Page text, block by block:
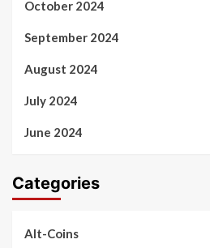
October 2024
September 2024
August 2024
July 2024
June 2024
Categories
Alt-Coins